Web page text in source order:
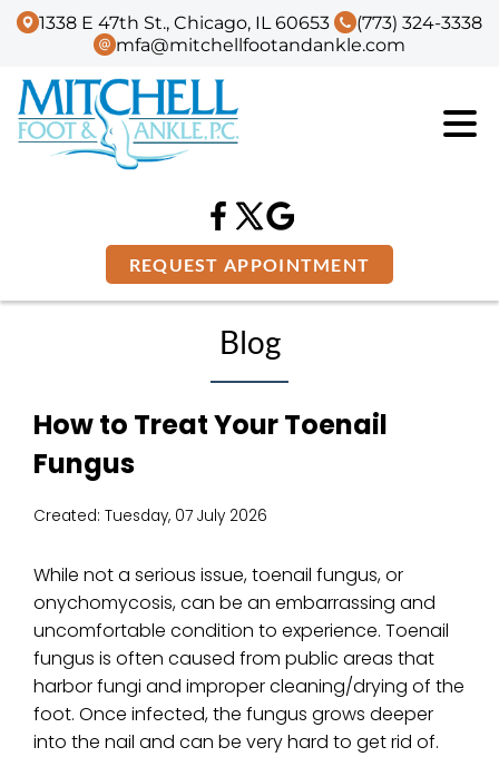
1338 E 47th St., Chicago, IL 60653
(773) 324-3338
mfa@mitchellfootandankle.com
REQUEST APPOINTMENT
Blog
How to Treat Your Toenail
Fungus
Created: Tuesday, 07 July 2026
While not a serious issue, toenail fungus, or
onychomycosis, can be an embarrassing and
uncomfortable condition to experience. Toenail
fungus is often caused from public areas that
harbor fungi and improper cleaning/drying of the
foot. Once infected, the fungus grows deeper
into the nail and can be very hard to get rid of.